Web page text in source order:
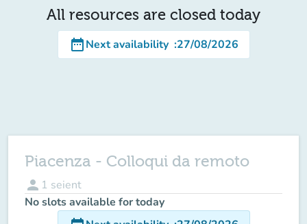
All resources are closed today
date_rangeNext availability :27/08/2026
Piacenza - Colloqui da remoto
person 1 seient
No slots available for today